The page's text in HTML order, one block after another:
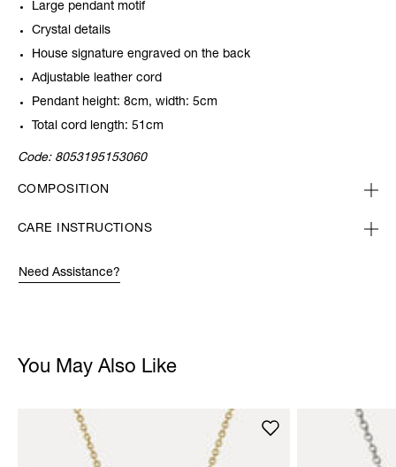
Large pendant motif
Crystal details
House signature engraved on the back
Adjustable leather cord
Pendant height: 8cm, width: 5cm
Total cord length: 51cm
Code: 8053195153060
COMPOSITION
CARE INSTRUCTIONS
Need Assistance?
You May Also Like